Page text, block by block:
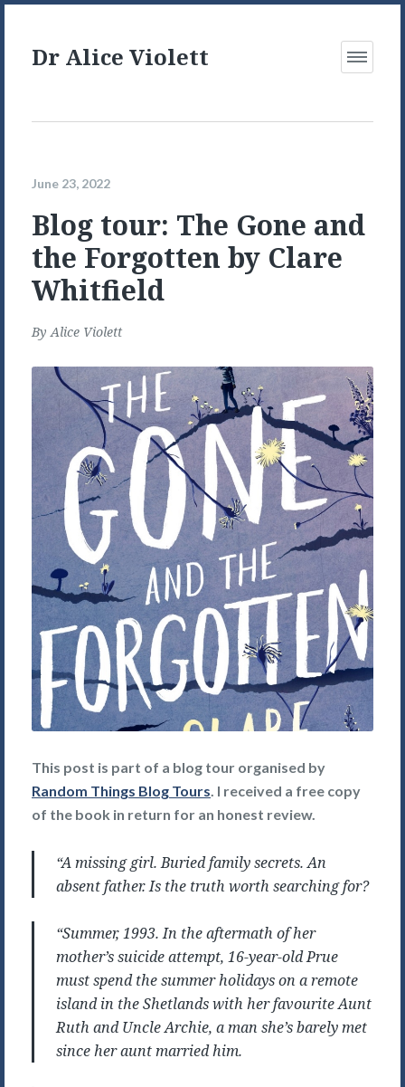
Dr Alice Violett
Open
June 23, 2022
Blog tour: The Gone and
the Forgotten by Clare
Whitfield
ByAlice Violett
This post is part of a blog tour organised by
Random Things Blog Tours. I received a free copy
of the book in return for an honest review.
“A missing girl. Buried family secrets. An
absent father. Is the truth worth searching for?
“Summer, 1993. In the aftermath of her
mother’s suicide attempt, 16-year-old Prue
must spend the summer holidays on a remote
island in the Shetlands with her favourite Aunt
Ruth and Uncle Archie, a man she’s barely met
since her aunt married him.